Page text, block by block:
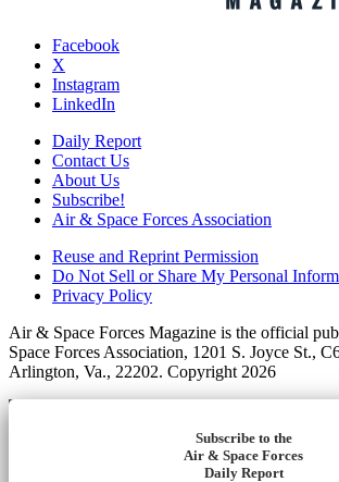
Facebook
X
Instagram
LinkedIn
Daily Report
Contact Us
About Us
Subscribe!
Air & Space Forces Association
Reuse and Reprint Permission
Do Not Sell or Share My Personal
Privacy Policy
Air & Space Forces Magazine is the official
Space Forces Association, 1201 S. Joyce St.,
Arlington, Va., 22202. Copyright 2026
Subscribe to the
Air & Space Forces
Daily Report